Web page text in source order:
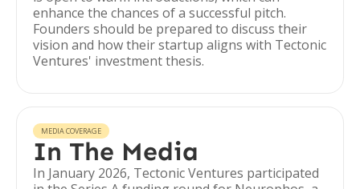
enhance the chances of a successful pitch.
Founders should be prepared to discuss their
vision and how their startup aligns with Tectonic
Ventures' investment thesis.
MEDIA COVERAGE
In The Media
In January 2026, Tectonic Ventures participated